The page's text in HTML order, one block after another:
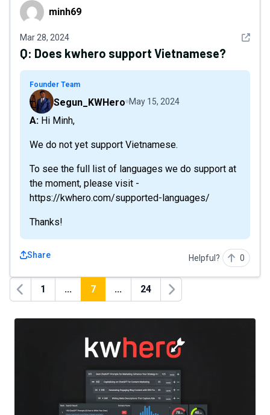
minh69 minh69
Mar 28, 2024 See
Q: Does kwhero support Vietnamese?
Founder Team
Segun_KWHero May 15, 2024
A: Hi Minh,
We do not yet support Vietnamese.
To see the full list of languages we do support at
the moment, please visit -
https://kwhero.com/supported-languages/
Thanks!
Share Helpful? 0
Previous
1 ... 7 ... 24
Next